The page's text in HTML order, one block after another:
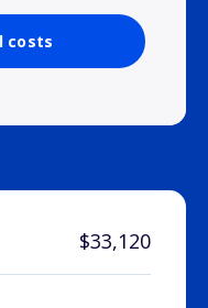
costs
$33,120